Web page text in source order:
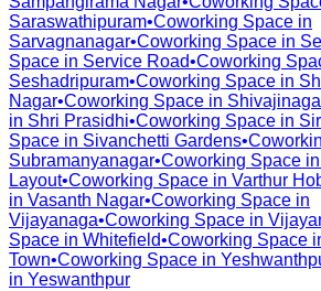
Saraswathipuram•Coworking Space in
Sarvagnanagar•Coworking Space in
Space in Service Road•Coworking
Seshadripuram•Coworking Space in
Nagar•Coworking Space in
in Shri Prasidhi•Coworking Space in
Space in Sivanchetti Gardens•
Subramanyanagar•Coworking Space in
Layout•Coworking Space in Varthur
in Vasanth Nagar•Coworking Space in
Vijayanaga•Coworking Space in
Space in Whitefield•Coworking Space
Town•Coworking Space in
in Yeswanthpur